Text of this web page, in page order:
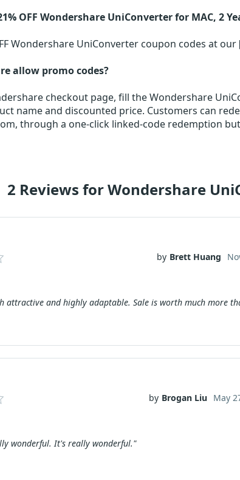
OFF Wondershare UniConverter for MAC, 2
Wondershare UniConverter coupon codes at our
allow promo codes?
checkout page, fill the Wondershare
name and discounted price. Customers can
through a one-click linked-code redemption
2 Reviews for Wondershare
by Brett Huang
attractive and highly adaptable. Sale is worth much more
by Brogan Liu May
wonderful. It's really wonderful."